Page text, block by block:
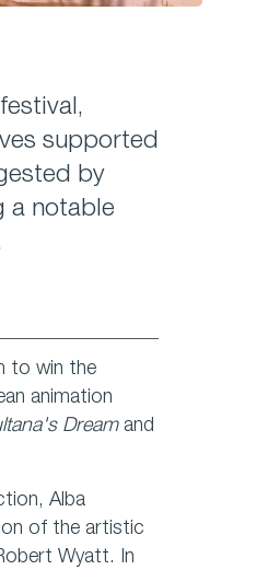
supported
by
a notable
to win the
animation
Dreamand
Alba
of the artistic
Wyatt. In